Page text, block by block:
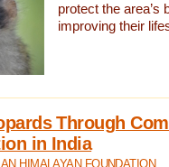
protect the area’s
improving their
Through
in India
HIMALAYAN FOUNDATION